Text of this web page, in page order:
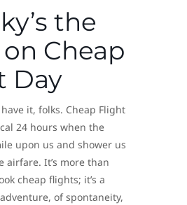
the
Cheap
Day
it, folks. Cheap Flight
24 hours when the
upon us and shower us
airfare. It’s more than
cheap flights; it’s a
of spontaneity,